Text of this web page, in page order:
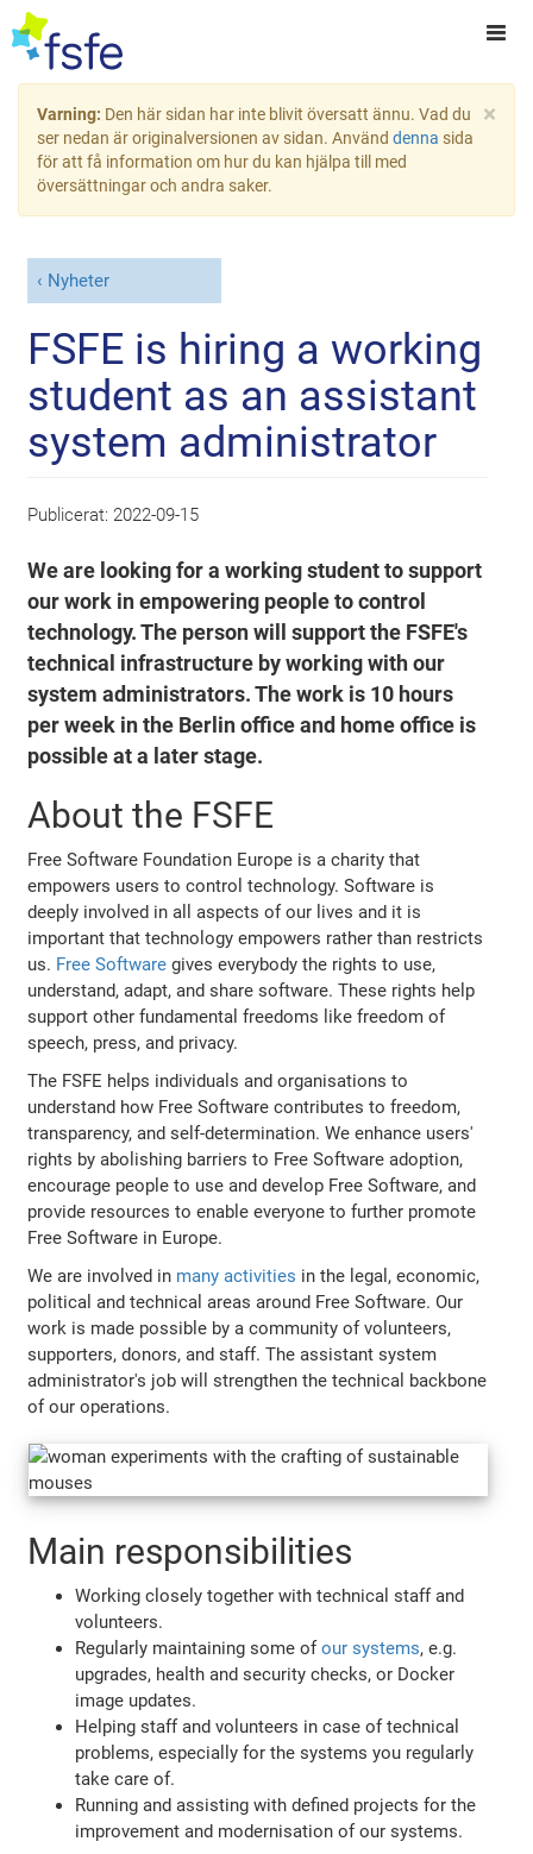
×
Varning: Den här sidan har inte blivit översatt ännu. Vad du
ser nedan är originalversionen av sidan. Använd denna sida
för att få information om hur du kan hjälpa till med
översättningar och andra saker.
Nyheter
FSFE is hiring a working
student as an assistant
system administrator
Publicerat: 2022-09-15
We are looking for a working student to support
our work in empowering people to control
technology. The person will support the FSFE's
technical infrastructure by working with our
system administrators. The work is 10 hours
per week in the Berlin office and home office is
possible at a later stage.
About the FSFE
Free Software Foundation Europe is a charity that
empowers users to control technology. Software is
deeply involved in all aspects of our lives and it is
important that technology empowers rather than restricts
us. Free Software gives everybody the rights to use,
understand, adapt, and share software. These rights help
support other fundamental freedoms like freedom of
speech, press, and privacy.
The FSFE helps individuals and organisations to
understand how Free Software contributes to freedom,
transparency, and self-determination. We enhance users'
rights by abolishing barriers to Free Software adoption,
encourage people to use and develop Free Software, and
provide resources to enable everyone to further promote
Free Software in Europe.
We are involved in many activities in the legal, economic,
political and technical areas around Free Software. Our
work is made possible by a community of volunteers,
supporters, donors, and staff. The assistant system
administrator's job will strengthen the technical backbone
of our operations.
Main responsibilities
Working closely together with technical staff and
volunteers.
Regularly maintaining some ofour systems, e.g.
upgrades, health and security checks, or Docker
image updates.
Helping staff and volunteers in case of technical
problems, especially for the systems you regularly
take care of.
Running and assisting with defined projects for the
improvement and modernisation of our systems.